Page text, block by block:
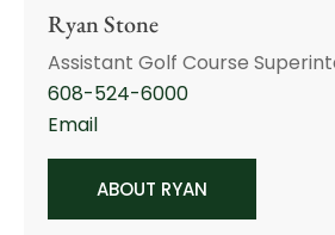
Ryan Stone
Assistant Golf Course
608-524-6000
Email
ABOUT RYAN